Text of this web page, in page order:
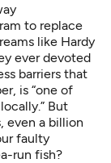
to replace
like Hardy
ever devoted
barriers that
is “one of
But
even a billion
faulty
run fish?